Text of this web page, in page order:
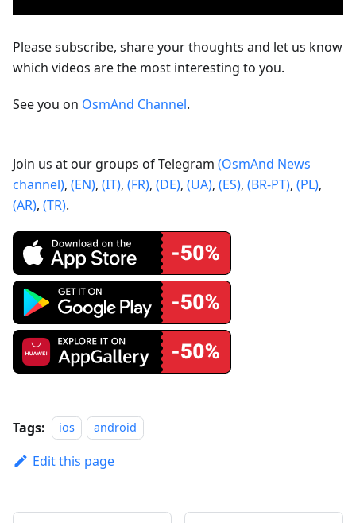
Please subscribe, share your thoughts and let us know
which videos are the most interesting to you.
See you on OsmAnd Channel.
Join us at our groups of Telegram (OsmAnd News
channel), (EN), (IT), (FR), (DE), (UA), (ES), (BR-PT), (PL),
(AR), (TR).
Tags: ios android
Edit this page